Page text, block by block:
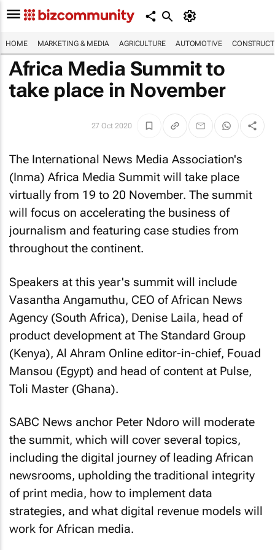
HOME MARKETING & MEDIA AGRICULTURE AUTOMOTIVE
Africa Media Summit to
take place in November
27 Oct 2020
The International News Media Association's
(Inma) Africa Media Summit will take place
virtually from 19 to 20 November. The summit
will focus on accelerating the business of
journalism and featuring case studies from
throughout the continent.
Speakers at this year's summit will include
Vasantha Angamuthu, CEO of African News
Agency (South Africa), Denise Laila, head of
product development at The Standard Group
(Kenya), Al Ahram Online editor-in-chief, Fouad
Mansou (Egypt) and head of content at Pulse,
Toli Master (Ghana).
SABC News anchor Peter Ndoro will moderate
the summit, which will cover several topics,
including the digital journey of leading African
newsrooms, upholding the traditional integrity
of print media, how to implement data
strategies, and what digital revenue models will
work for African media.